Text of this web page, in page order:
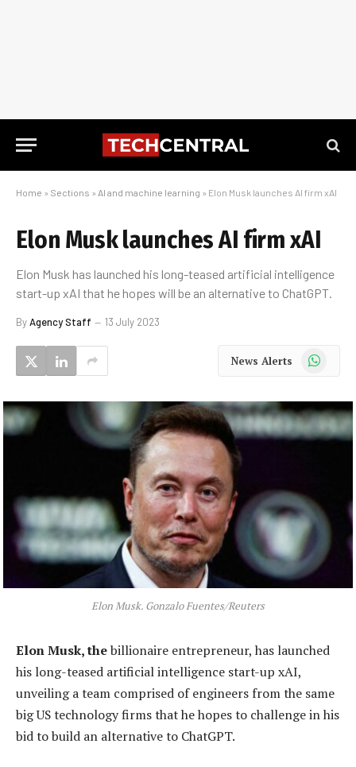
Home » Sections » AI and machine learning » Elon Musk launches AI firm xAI
Elon Musk launches AI firm xAI
Elon Musk has launched his long-teased artificial intelligence
start-up xAI that he hopes will be an alternative to ChatGPT.
ByAgency Staff 13 July 2023
News Alerts WhatsApp
Elon Musk. Gonzalo Fuentes/Reuters
Elon Musk, thebillionaire entrepreneur, has launched
his long-teased artificial intelligence start-up xAI,
unveiling a team comprised of engineers from the same
big US technology firms that he hopes to challenge in his
bid to build an alternative to ChatGPT.